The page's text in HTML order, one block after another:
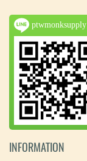
ptwmonksupply
INFORMATION